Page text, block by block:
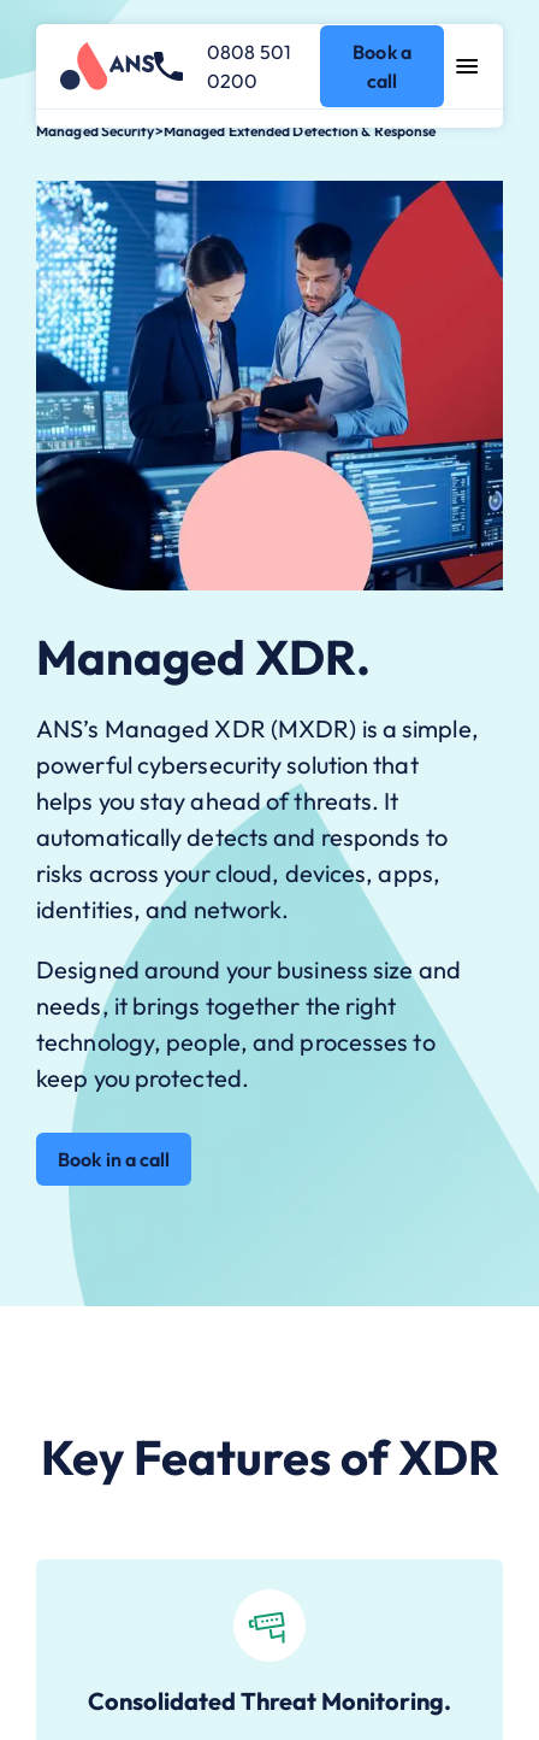
0808 501
0200
Book a
call
Managed Security>Managed Extended Detection & Response
Managed XDR.
ANS’s Managed XDR (MXDR) is a simple,
powerful cybersecurity solution that
helps you stay ahead of threats. It
automatically detects and responds to
risks across your cloud, devices, apps,
identities, and network.
Designed around your business size and
needs, it brings together the right
technology, people, and processes to
keep you protected.
Book in a call
Key Features of XDR
Consolidated Threat Monitoring.